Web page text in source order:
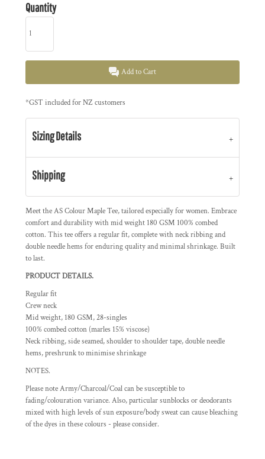
Quantity
Add to Cart
*GST included for NZ customers
Sizing Details
Shipping
Meet the AS Colour Maple Tee, tailored especially for women. Embrace
comfort and durability with mid weight 180 GSM 100% combed
cotton. This tee offers a regular fit, complete with neck ribbing and
double needle hems for enduring quality and minimal shrinkage. Built
to last.
PRODUCT DETAILS.
Regular fit
Crew neck
Mid weight, 180 GSM, 28-singles
100% combed cotton (marles 15% viscose)
Neck ribbing, side seamed, shoulder to shoulder tape, double needle
hems, preshrunk to minimise shrinkage
NOTES.
Please note Army/Charcoal/Coal can be susceptible to
fading/colouration variance. Also, particular sunblocks or deodorants
mixed with high levels of sun exposure/body sweat can cause bleaching
of the dyes in these colours - please consider.